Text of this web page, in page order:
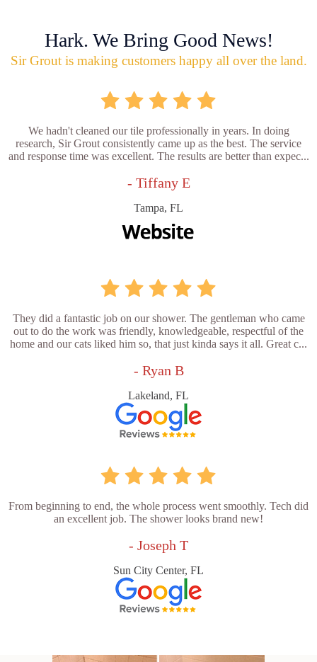
Hark. We Bring Good News!
Sir Grout is making customers happy all over the land.
We hadn't cleaned our tile professionally in years. In doing
research, Sir Grout consistently came up as the best. The service
and response time was excellent. The results are better than expec...
- Tiffany E
Tampa, FL
They did a fantastic job on our shower. The gentleman who came
out to do the work was friendly, knowledgeable, respectful of the
home and our cats liked him so, that just kinda says it all. Great c...
- Ryan B
Lakeland, FL
From beginning to end, the whole process went smoothly. Tech did
an excellent job. The shower looks brand new!
- Joseph T
Sun City Center, FL